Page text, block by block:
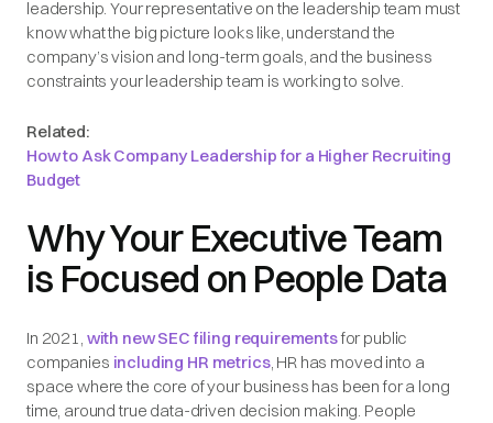
leadership. Your representative on the leadership team must
know what the big picture looks like, understand the
company’s vision and long-term goals, and the business
constraints your leadership team is working to solve.
Related:
How to Ask Company Leadership for a Higher Recruiting
Budget
Why Your Executive Team
is Focused on People Data
In 2021, with new SEC filing requirementsfor public
companies including HR metrics, HR has moved into a
space where the core of your business has been for a long
time, around true data-driven decision making. People